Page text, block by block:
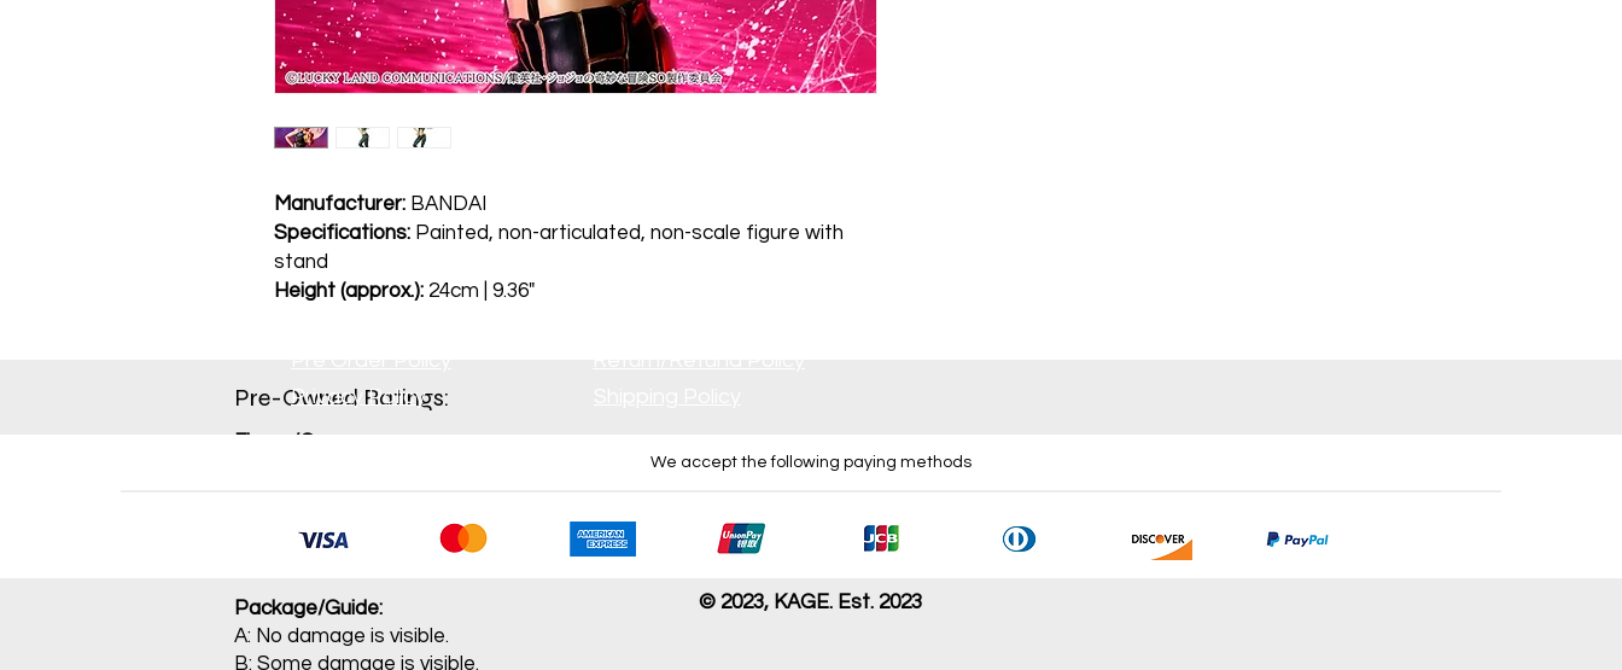
Manufacturer: BANDAI
Specifications: Painted, non-articulated, non-scale figure with
stand
Height (approx.): 24cm | 9.36"
Pre-Owned Ratings:​
Figure/Game:
A: Item is not sealed and contains all inserts. No damage is visible
C: Opened item with conspicuous damage. Some parts may be missing.
J: Main item or main parts are missing, severely damaged, and/or having problem with operation.
Package/Guide:
A: No damage is visible.
B: Some damage is visible.
Privacy Policy
We accept the following paying methods
© 2023, KAGE. Est. 2023